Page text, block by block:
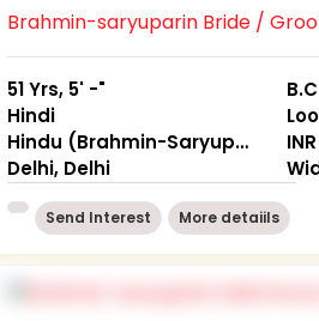
Brahmin-saryuparin Bride /
51 Yrs, 5' -"
Hindi
Hindu (Brahmin-Saryuparin)
Delhi, Delhi
Send Interest More detaiils